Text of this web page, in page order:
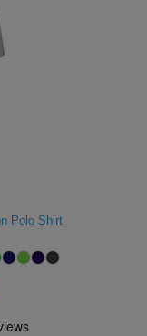
Polo Shirt